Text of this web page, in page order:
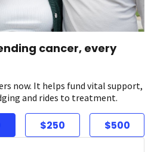
cancer, every
now. It helps fund vital support,
and rides to treatment.
$250 $500